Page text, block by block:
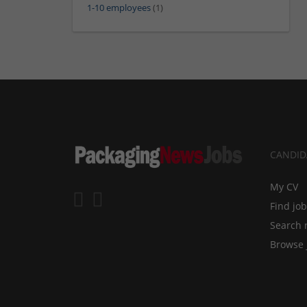
1-10 employees(1)
My CV
Find
Search